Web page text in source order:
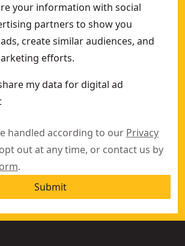
your information with social
partners to show you
create similar audiences, and
efforts.
my data for digital ad
handled according to our Privacy
out at any time, or contact us by
.
Submit